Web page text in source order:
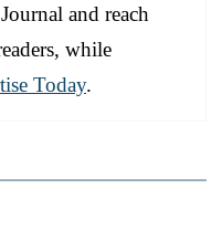
and reach
while
Today.